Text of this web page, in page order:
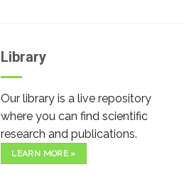
Library
Our library is a live repository
where you can find scientific
research and publications.
LEARN MORE »